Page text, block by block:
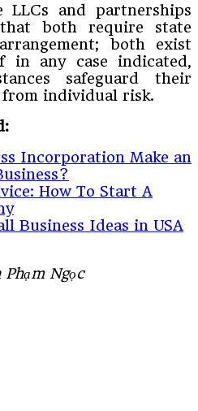
LLCs and partnerships
both require state
both exist
in any case indicated,
safeguard their
individual risk.
Incorporation Make an
How To Start A
Business Ideas in USA
Phạm Ngọc